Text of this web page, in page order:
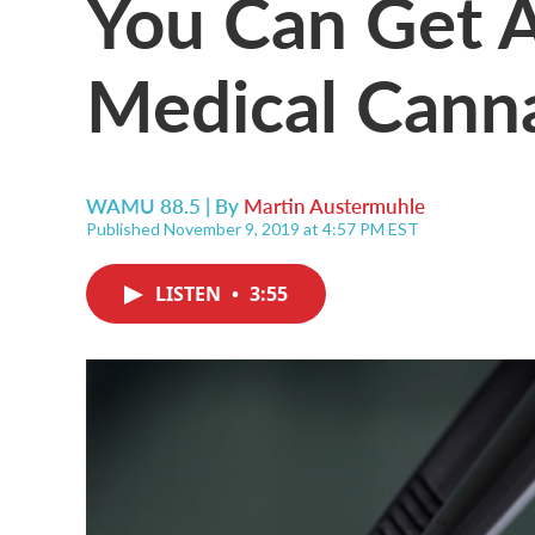
Medical
WAMU 88.5 | By Martin Austermuhle
Published November 9, 2019 at 4:57 PM EST
LISTEN • 3:55